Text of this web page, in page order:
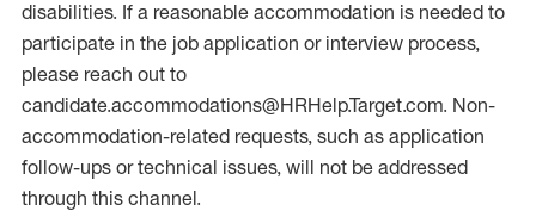
disabilities. If a reasonable accommodation is needed to
participate in the job application or interview process,
please reach out to
candidate.accommodations@HRHelp.Target.com. Non-
accommodation-related requests, such as application
follow-ups or technical issues, will not be addressed
through this channel.